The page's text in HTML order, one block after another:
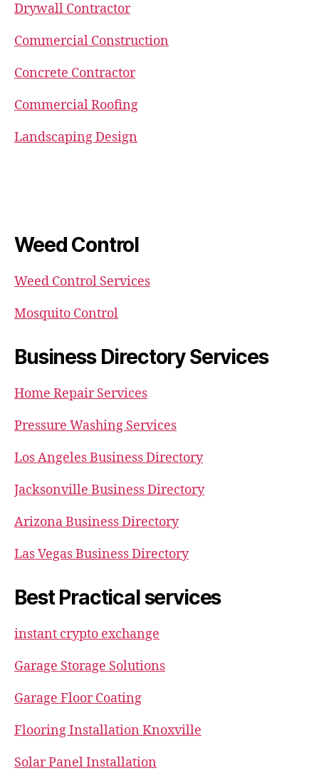
Drywall Contractor
Commercial Construction
Concrete Contractor
Commercial Roofing
Landscaping Design
Weed Control
Weed Control Services
Mosquito Control
Business Directory Services
Home Repair Services
Pressure Washing Services
Los Angeles Business Directory
Jacksonville Business Directory
Arizona Business Directory
Las Vegas Business Directory
Best Practical services
instant crypto exchange
Garage Storage Solutions
Garage Floor Coating
Flooring Installation Knoxville
Solar Panel Installation